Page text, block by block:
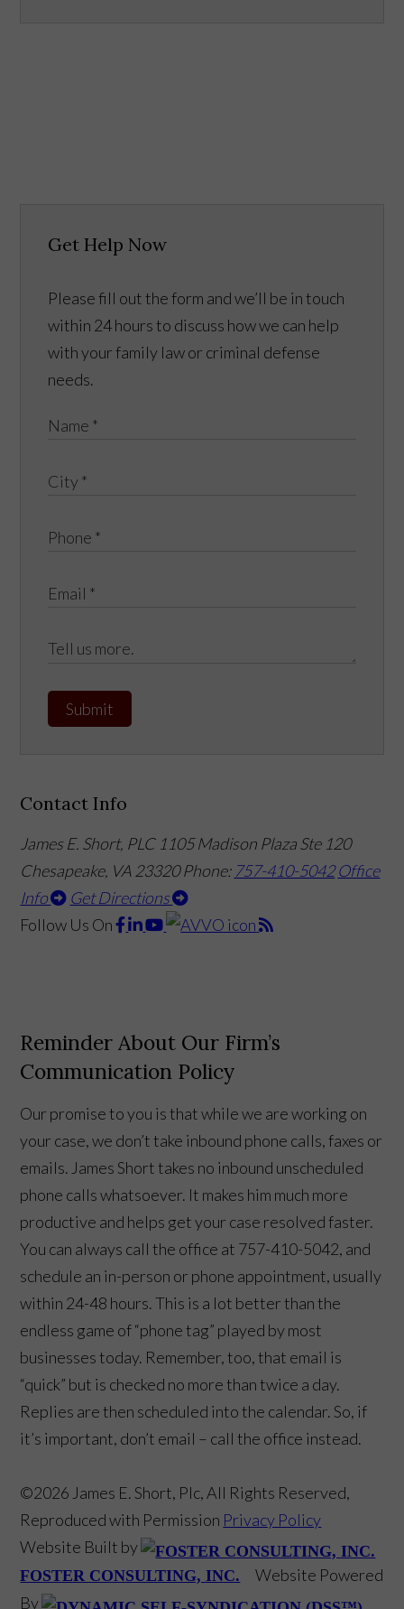
Get Help Now
Please fill out the form and we’ll be in touch
within 24 hours to discuss how we can help
with your family law or criminal defense
needs.
Submit
Contact Info
James E. Short, PLC 1105 Madison Plaza Ste 120
Chesapeake, VA 23320Phone: 757-410-5042 Office
Info
Get Directions
Follow Us On
Reminder About Our Firm’s
Communication Policy
Our promise to you is that while we are working on
your case, we don’t take inbound phone calls, faxes or
emails. James Short takes no inbound unscheduled
phone calls whatsoever. It makes him much more
productive and helps get your case resolved faster.
You can always call the office at 757-410-5042, and
schedule an in-person or phone appointment, usually
within 24-48 hours. This is a lot better than the
endless game of “phone tag” played by most
businesses today. Remember, too, that email is
“quick” but is checked no more than twice a day.
Replies are then scheduled into the calendar. So, if
it’s important, don’t email – call the office instead.
©2026 James E. Short, Plc, All Rights Reserved,
Reproduced with Permission Privacy Policy
Website Built by
FOSTER CONSULTING, INC.
Website Powered
By